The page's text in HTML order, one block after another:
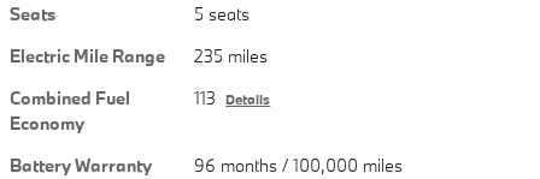
Seats
5 seats
Electric Mile Range
235 miles
Combined Fuel
Economy
113 Details
Battery Warranty
96 months / 100,000 miles